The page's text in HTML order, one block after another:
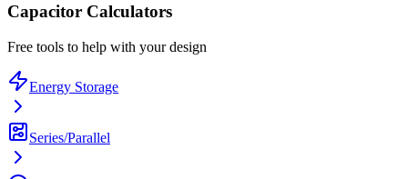
Capacitor Calculators
Free tools to help with your design
Energy Storage
Series/Parallel